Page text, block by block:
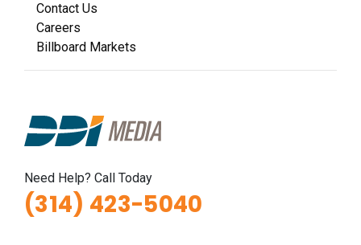
Contact Us
Careers
Billboard Markets
Need Help? Call Today
(314) 423-5040